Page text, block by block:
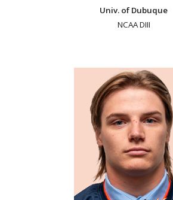
Univ. of Dubuque
NCAA DIII